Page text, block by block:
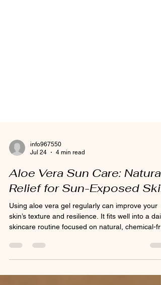
info967550
Jul 24
4 min read
Aloe Vera Sun Care: Natural
Relief for Sun-Exposed Skin
skin’s texture and resilience. It fits well into a
skincare routine focused on natural, chemical-